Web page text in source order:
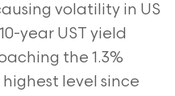
volatility in US
year UST yield
the 1.3%
level since